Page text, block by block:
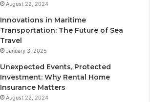
August 22, 2024
Innovations in Maritime
Transportation: The Future of Sea
Travel
January 3, 2025
Unexpected Events, Protected
Investment: Why Rental Home
Insurance Matters
August 22, 2024